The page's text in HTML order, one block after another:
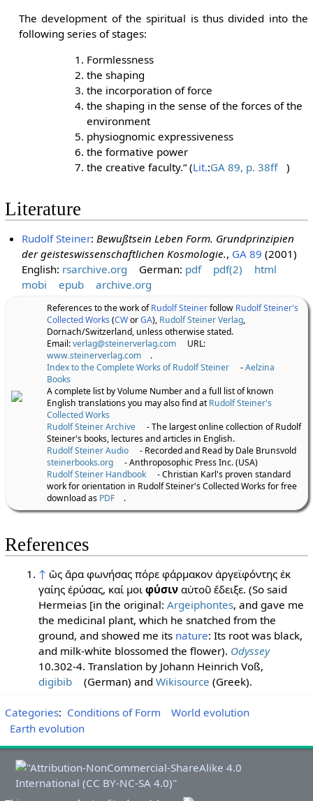
The development of the spiritual is thus divided into the
following series of stages:
Formlessness
the shaping
the incorporation of force
the shaping in the sense of the forces of the
environment
physiognomic expressiveness
the formative power
the creative faculty.“ (Lit.:GA 89, p. 38ff )
Literature
Rudolf Steiner:Bewußtsein Leben Form. Grundprinzipien
der geisteswissenschaftlichen Kosmologie., GA 89 (2001)
English: rsarchive.org German: pdf pdf(2)
html
mobi
epub archive.org
References to the work ofRudolf Steinerfollow Rudolf Steiner's
Collected Works(CWorGA), Rudolf Steiner Verlag,
Dornach/Switzerland, unless otherwise stated.
Email:verlag@steinerverlag.com
URL:
www.steinerverlag.com
.
Index to the Complete Works of Rudolf Steiner
-Aelzina
Books
A complete list by Volume Number and a full list of known
English translations you may also find atRudolf Steiner's
Collected Works
Rudolf Steiner Archive
- The largest online collection of Rudolf
Steiner's books, lectures and articles in English.
Rudolf Steiner Audio
- Recorded and Read by Dale Brunsvold
steinerbooks.org
- Anthroposophic Press Inc. (USA)
Rudolf Steiner Handbook
- Christian Karl's proven standard
work for orientation in Rudolf Steiner's Collected Works for free
download as PDF .
References
↑ ὣς ἄρα φωνήσας πόρε φάρμακον ἀργεϊφόντης ἐκ
γαίης ἐρύσας, καί μοιφύσιν αὐτοῦ ἔδειξε. (So said
Hermeias [in the original:Argeiphontes, and gave me
the medicinal plant, which he snatched from the
ground, and showed me its nature: Its root was black,
and milk-white blossomed the flower). Odyssey
10.302-4. Translation by Johann Heinrich Voß,
digibib
(German) andWikisource (Greek).
Categories: Conditions of Form
World evolution
Earth evolution